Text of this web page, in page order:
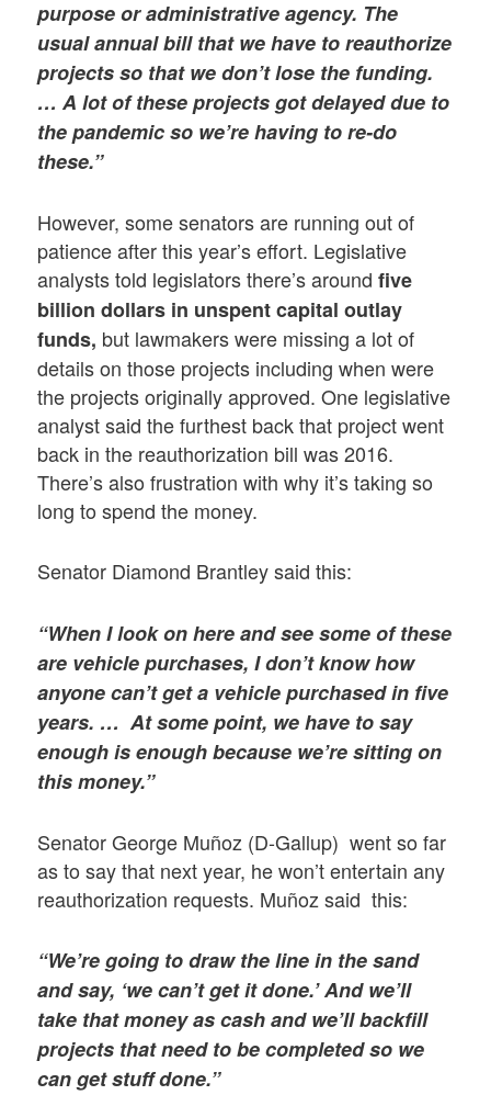
purpose or administrative agency. The
usual annual bill that we have to reauthorize
projects so that we don’t lose the funding.
… A lot of these projects got delayed due to
the pandemic so we’re having to re-do
these.”
However, some senators are running out of
patience after this year’s effort. Legislative
analysts told legislators there’s aroundfive
billion dollars in unspent capital outlay
funds, but lawmakers were missing a lot of
details on those projects including when were
the projects originally approved. One legislative
analyst said the furthest back that project went
back in the reauthorization bill was 2016.
There’s also frustration with why it’s taking so
long to spend the money.
Senator Diamond Brantley said this:
“When I look on here and see some of these
are vehicle purchases, I don’t know how
anyone can’t get a vehicle purchased in five
years. … At some point, we have to say
enough is enough because we’re sitting on
this money.”
Senator George Muñoz (D-Gallup) went so far
as to say that next year, he won’t entertain any
reauthorization requests. Muñoz said this:
“We’re going to draw the line in the sand
and say, ‘we can’t get it done.’ And we’ll
take that money as cash and we’ll backfill
projects that need to be completed so we
can get stuff done.”